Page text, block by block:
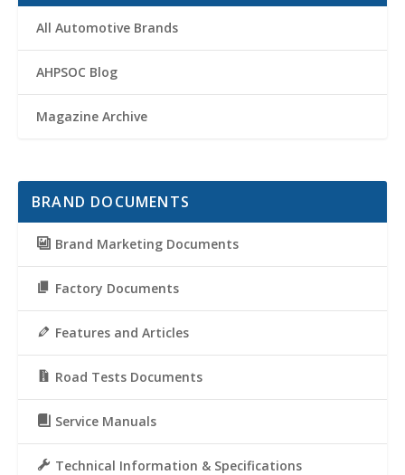
All Automotive Brands
AHPSOC Blog
Magazine Archive
BRAND DOCUMENTS
Brand Marketing Documents
Factory Documents
Features and Articles
Road Tests Documents
Service Manuals
Technical Information & Specifications